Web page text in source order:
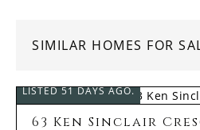
SIMILAR HOMES FOR
LISTED 51 DAYS AGO.
63 Ken Sinclair